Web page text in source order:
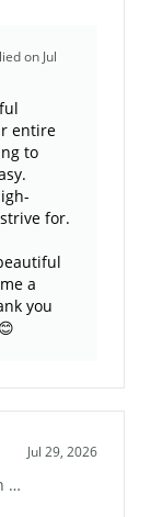
on Jul
entire
to
for.
a
you
Jul 29, 2026